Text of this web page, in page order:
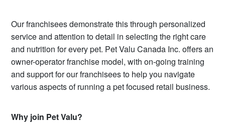
Our franchisees demonstrate this through personalized
service and attention to detail in selecting the right care
and nutrition for every pet. Pet Valu Canada Inc. offers an
owner-operator franchise model, with on-going training
and support for our franchisees to help you navigate
various aspects of running a pet focused retail business.
Why join Pet Valu?